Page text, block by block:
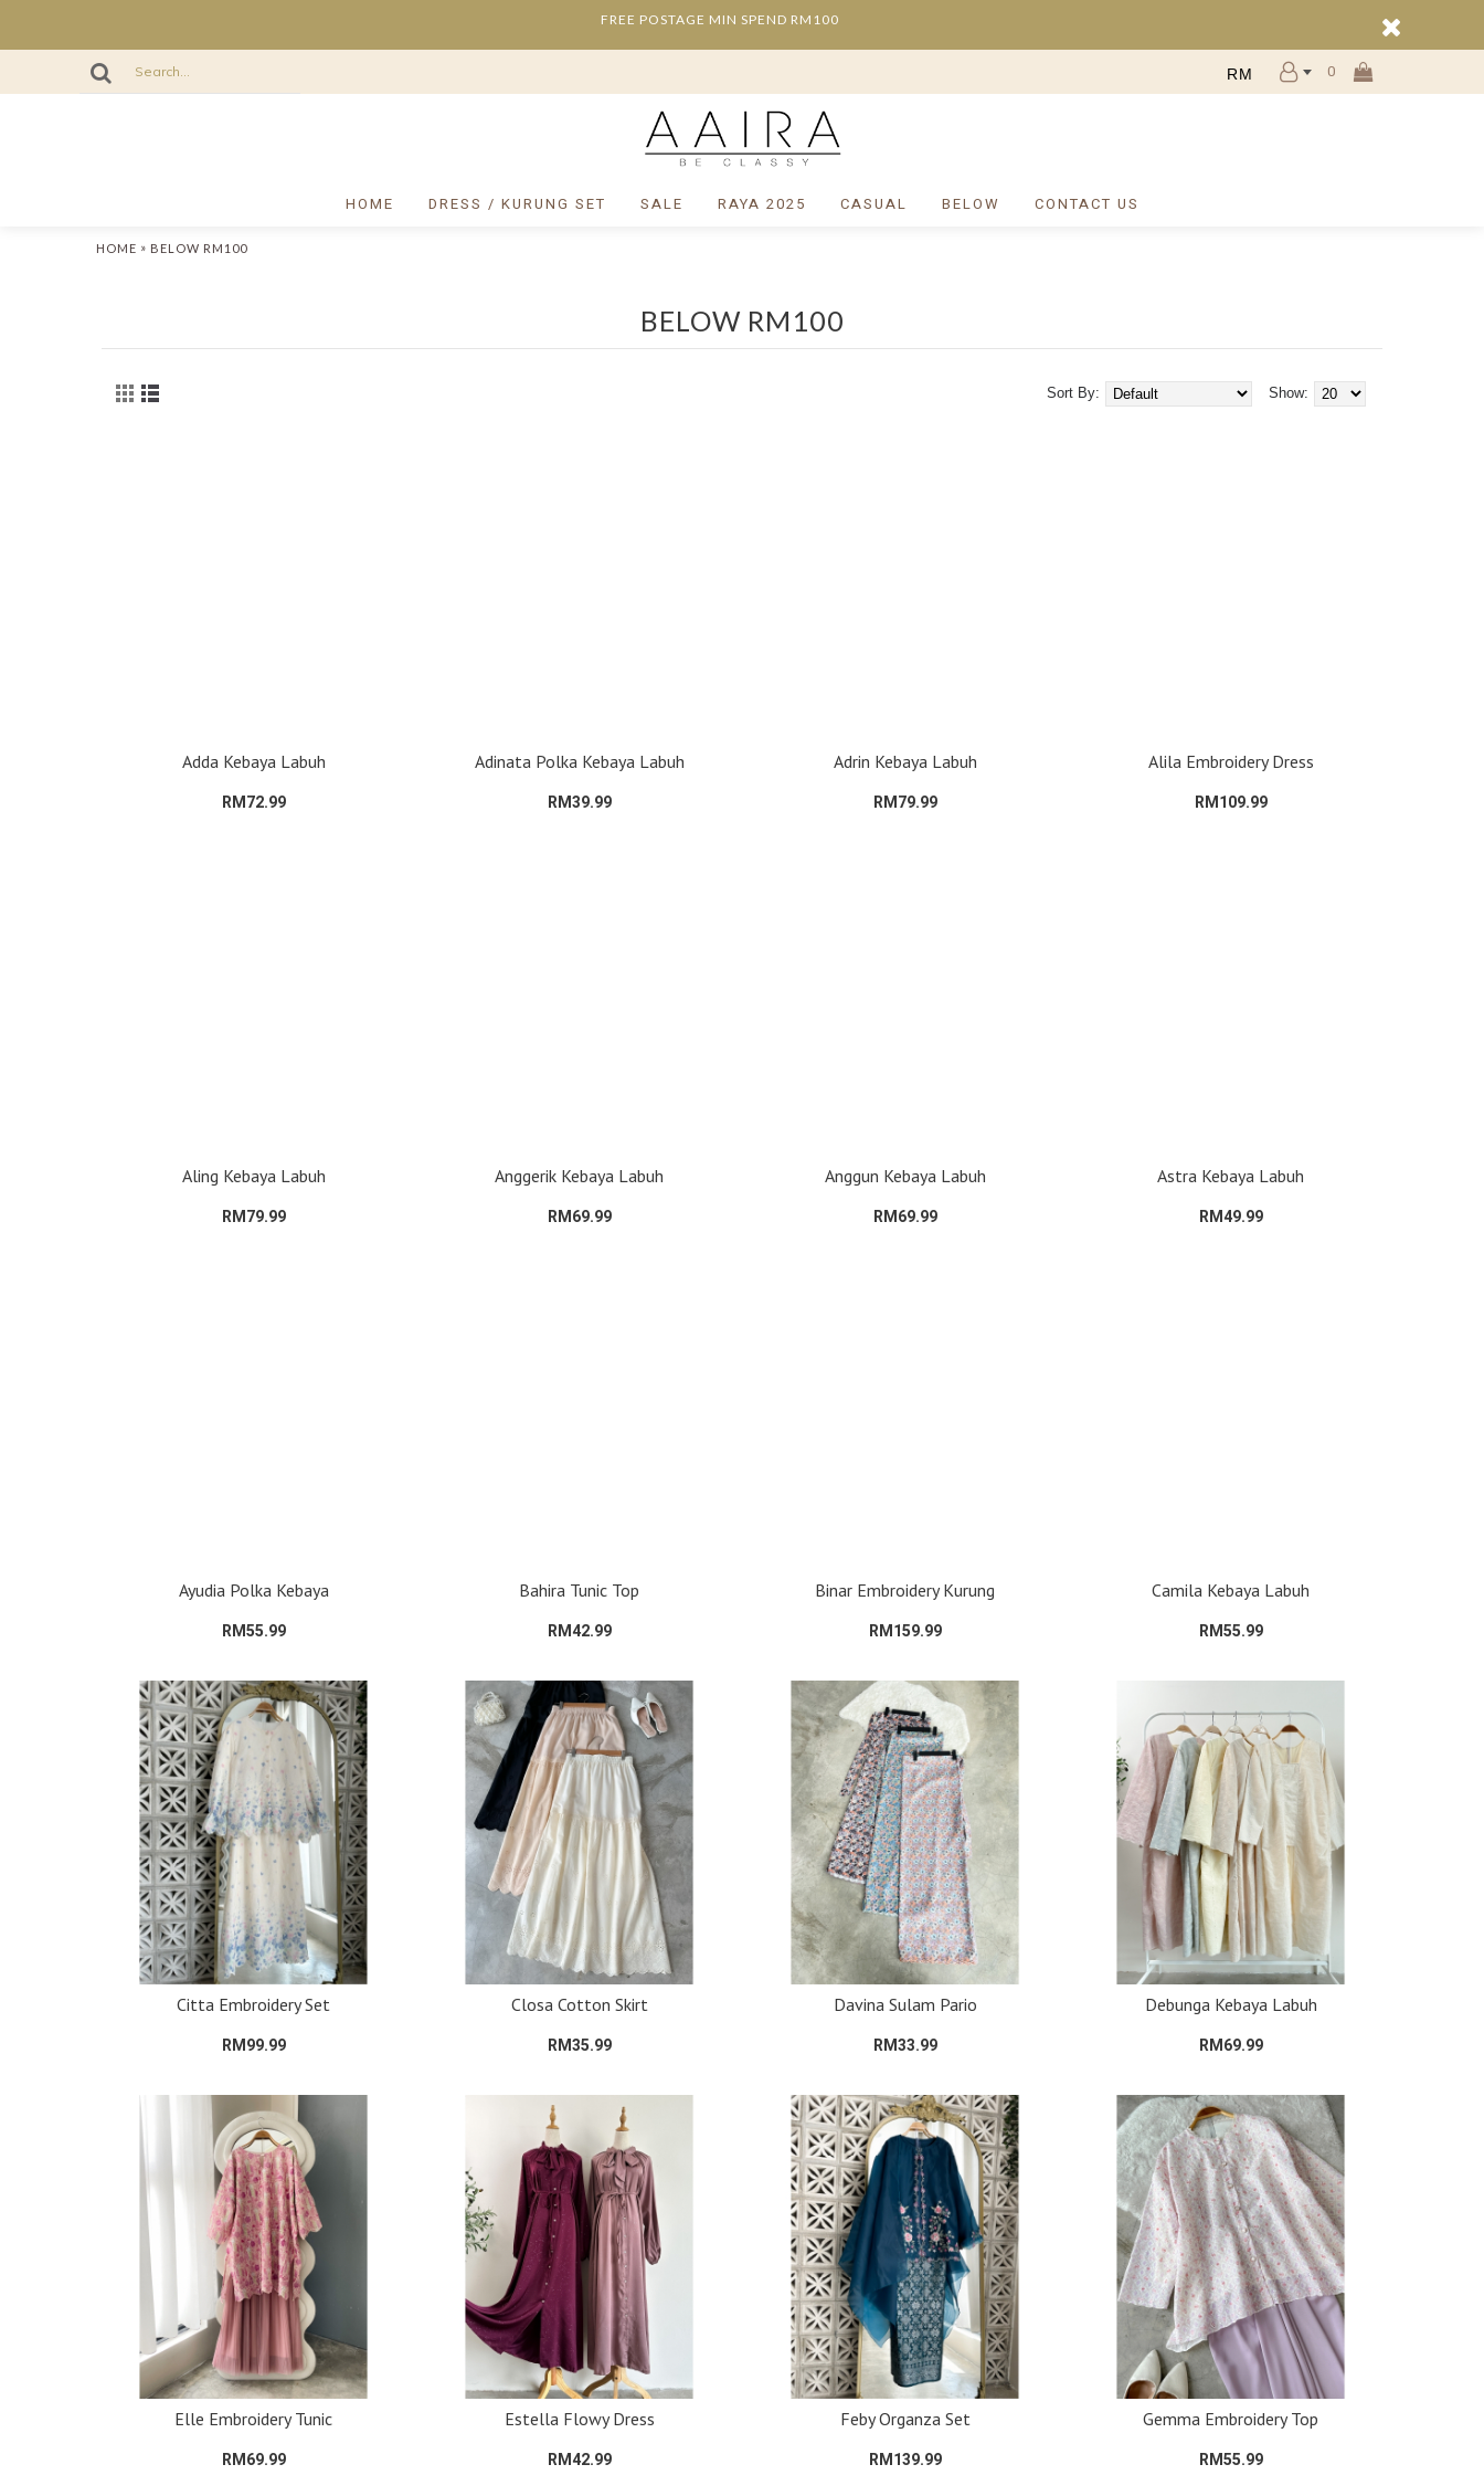
FREE POSTAGE MIN SPEND RM100
RM 0
HOME DRESS / KURUNG SET SALE RAYA 2025 CASUAL BELOW CONTACT US
HOME » BELOW RM100
BELOW RM100
Show:
Sort By:
Adda Kebaya Labuh
RM72.99
Adinata Polka Kebaya Labuh
RM39.99
Adrin Kebaya Labuh
RM79.99
Alila Embroidery Dress
RM109.99
Aling Kebaya Labuh
RM79.99
Anggerik Kebaya Labuh
RM69.99
Anggun Kebaya Labuh
RM69.99
Astra Kebaya Labuh
RM49.99
Ayudia Polka Kebaya
RM55.99
Bahira Tunic Top
RM42.99
Binar Embroidery Kurung
RM159.99
Camila Kebaya Labuh
RM55.99
Citta Embroidery Set
RM99.99
Closa Cotton Skirt
RM35.99
Davina Sulam Pario
RM33.99
Debunga Kebaya Labuh
RM69.99
Elle Embroidery Tunic
RM69.99
Estella Flowy Dress
RM42.99
Feby Organza Set
RM139.99
Gemma Embroidery Top
RM55.99